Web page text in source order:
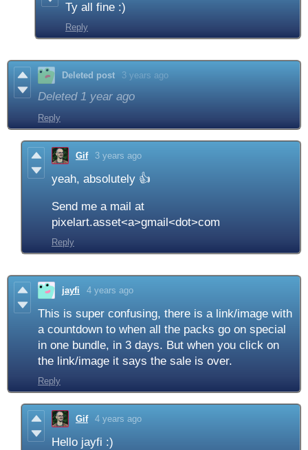
Ty all fine :)
Reply
Deleted post 3 years ago
Deleted 1 year ago
Reply
Gif 3 years ago
yeah, absolutely 👍
Send me a mail at
pixelart.asset<a>gmail<dot>com
Reply
jayfi 4 years ago
This is super confusing, there is a link/image with
a countdown to when all the packs go on special
in one bundle, in 3 days. But when you click on
the link/image it says the sale is over.
Reply
Gif 4 years ago
Hello jayfi :)